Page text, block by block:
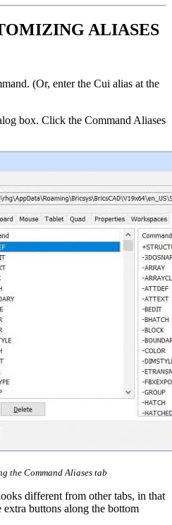
ALIASES
(Or, enter the Cui alias at the
box. Click the Command Aliases
the Command Aliases tab
different from other tabs, in that
buttons along the bottom